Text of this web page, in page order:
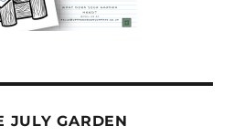
JULY GARDEN